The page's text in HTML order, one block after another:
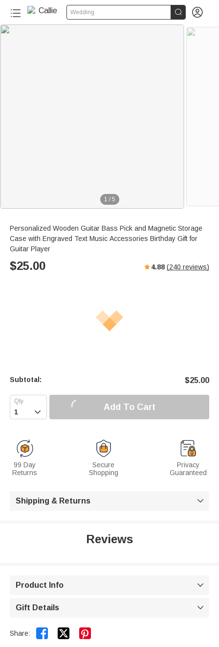
Wedding  
1 / 5
Personalized Wooden Guitar Bass Pick and Magnetic Storage
Case with Engraved Text Music Accessories Birthday Gift for
Guitar Player
$25.00 4.88 (240 reviews)
Subtotal: $25.00
 Add To Cart
99 Day
Returns
Secure
Shopping
Privacy
Guaranteed
Shipping & Returns 
Reviews
Product Info 
Gift Details 
Share:  